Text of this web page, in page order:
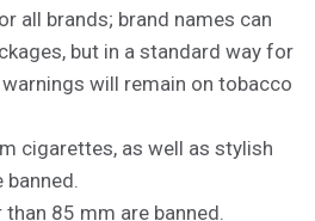
all brands; brand names can
but in a standard way for
will remain on tobacco
cigarettes, as well as stylish
banned.
85 mm are banned.